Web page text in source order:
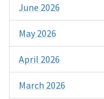
June 2026
May 2026
April 2026
March 2026